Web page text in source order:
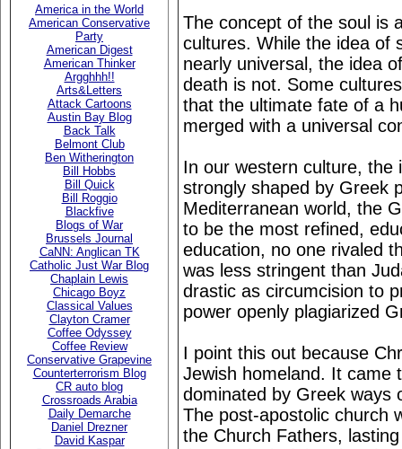
America in the World
American Conservative
Party
American Digest
American Thinker
Argghhh!!
Arts&Letters
Attack Cartoons
Austin Bay Blog
Back Talk
Belmont Club
Ben Witherington
Bill Hobbs
Bill Quick
Bill Roggio
Blackfive
Blogs of War
Brussels Journal
CaNN: Anglican TK
Catholic Just War Blog
Chaplain Lewis
Chicago Boyz
Classical Values
Clayton Cramer
Coffee Odyssey
Coffee Review
Conservative Grapevine
Counterterrorism Blog
CR auto blog
Crossroads Arabia
Daily Demarche
Daniel Drezner
David Kaspar
The concept of the soul is
cultures. While the idea of
nearly universal, the idea
death is not. Some
that the ultimate fate of a
merged with a universal
In our western culture, the
strongly shaped by Greek
Mediterranean world, the
to be the most refined,
education, no one rivaled
was less stringent than
drastic as circumcision to
power openly plagiarized
I point this out because
Jewish homeland. It came
dominated by Greek ways
The post-apostolic church
the Church Fathers,